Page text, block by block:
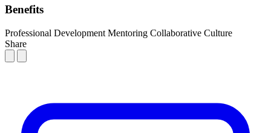
Benefits
Professional Development Mentoring Collaborative Culture
Share